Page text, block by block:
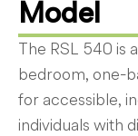
Model
The RSL 540
bedroom, one-
for accessible,
individuals with